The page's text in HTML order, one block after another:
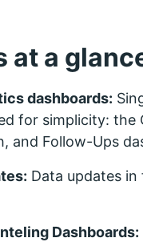
at a
dashboards:
for simplicity: the
and Follow-Ups
Data updates
Dashboards: